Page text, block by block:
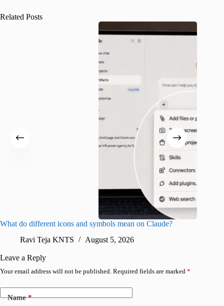
Related Posts
What do different icons and symbols mean on Claude?
Ravi Teja KNTS
August 5, 2026
Leave a Reply
Your email address will not be published. Required fields are marked *
Name*